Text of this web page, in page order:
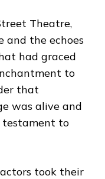
Theatre,
the echoes
had graced
to
that
was alive and
testament to
took their